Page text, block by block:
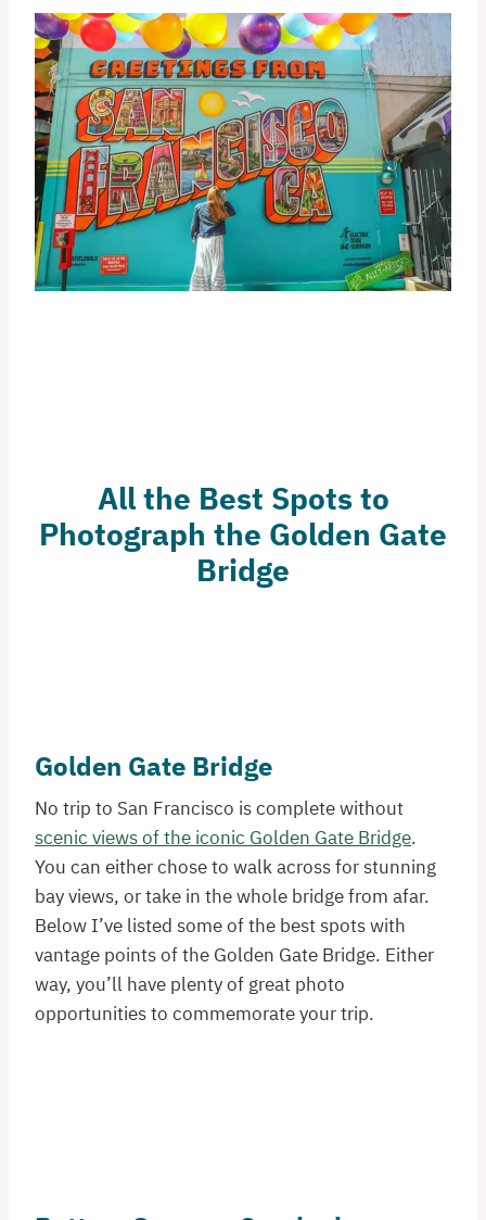
All the Best Spots to
Photograph the Golden Gate
Bridge
Golden Gate Bridge
No trip to San Francisco is complete without
scenic views of the iconic Golden Gate Bridge.
You can either chose to walk across for stunning
bay views, or take in the whole bridge from afar.
Below I’ve listed some of the best spots with
vantage points of the Golden Gate Bridge. Either
way, you’ll have plenty of great photo
opportunities to commemorate your trip.